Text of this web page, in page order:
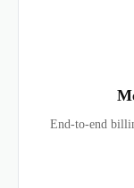
End-to-end